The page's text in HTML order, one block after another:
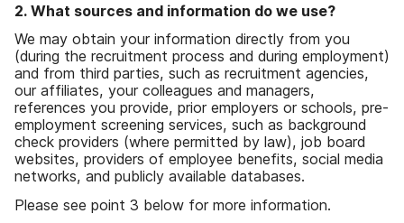
2. What sources and information do we use?
We may obtain your information directly from you
(during the recruitment process and during employment)
and from third parties, such as recruitment agencies,
our affiliates, your colleagues and managers,
references you provide, prior employers or schools, pre-
employment screening services, such as background
check providers (where permitted by law), job board
websites, providers of employee benefits, social media
networks, and publicly available databases.
Please see point 3 below for more information.